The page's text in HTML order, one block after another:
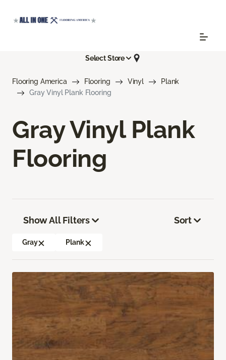
Select Store
Flooring America Flooring Vinyl
Plank
Gray Vinyl Plank Flooring
Gray Vinyl Plank
Flooring
Show All Filters
Gray Plank
Sort